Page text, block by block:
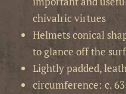
chivalric virtues
Helmets conical
to glance off the
Lightly padded,
circumference: c.